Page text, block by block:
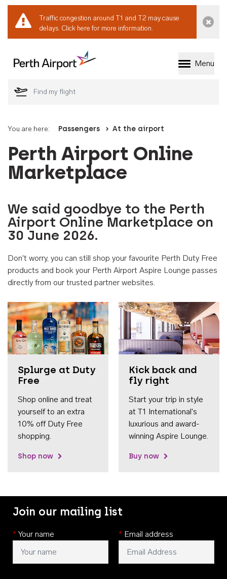
Traffic congestion around T1 and T2 may cause
delays. Click here for more information.
Welcome to Perth
Menu
You are here: Passengers At the airport
Perth Airport Online
Marketplace
We said goodbye to the Perth
Airport Online Marketplace on
30 June 2026.
Don't worry, you can still shop your favourite Perth Duty Free
products and book your Perth Airport Aspire Lounge passes
directly from our trusted partner websites.
Splurge at Duty
Free
Shop online and treat
yourself to an extra
10% off Duty Free
shopping.
Shop now
Kick back and
fly right
Start your trip in style
at T1 International's
luxurious and award-
winning Aspire Lounge.
Buy now
Join our mailing list
* Your name * Email address